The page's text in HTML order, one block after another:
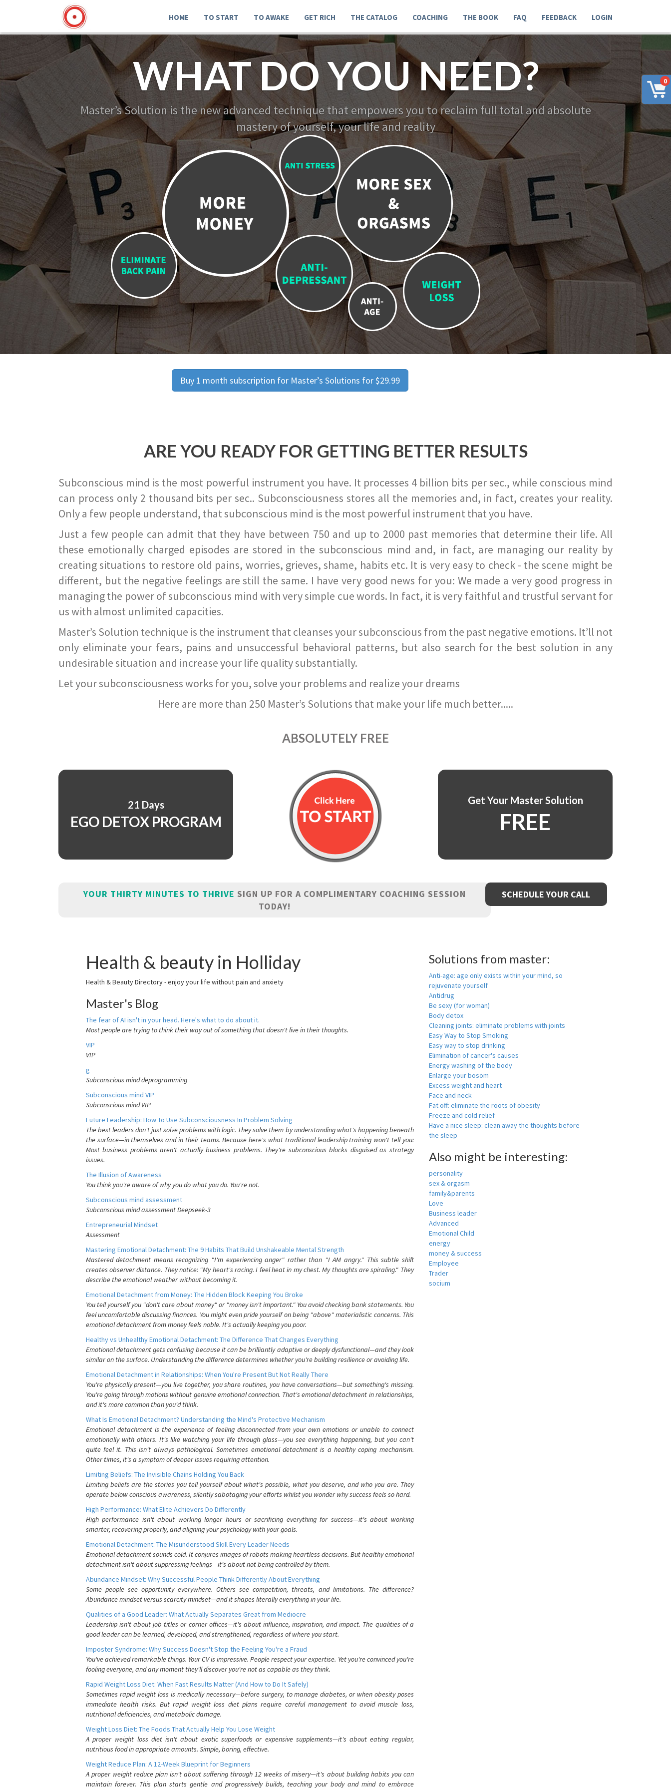
0
HOME TO START TO AWAKE GET RICH THE CATALOG COACHING THE BOOK FAQ FEEDBACK LOGIN
WHAT DO YOU NEED?
Master’s Solution is the new advanced technique that empowers you to reclaim full total and absolute
mastery of yourself, your life and reality
Buy 1 month subscription for Master’s Solutions for $29.99
ARE YOU READY FOR GETTING BETTER RESULTS
Subconscious mind is the most powerful instrument you have. It processes 4 billion bits per sec., while conscious mind
can process only 2 thousand bits per sec.. Subconsciousness stores all the memories and, in fact, creates your reality.
Only a few people understand, that subconscious mind is the most powerful instrument that you have.
Just a few people can admit that they have between 750 and up to 2000 past memories that determine their life. All
these emotionally charged episodes are stored in the subconscious mind and, in fact, are managing our reality by
creating situations to restore old pains, worries, grieves, shame, habits etc. It is very easy to check - the scene might be
different, but the negative feelings are still the same. I have very good news for you: We made a very good progress in
managing the power of subconscious mind with very simple cue words. In fact, it is very faithful and trustful servant for
us with almost unlimited capacities.
Master’s Solution technique is the instrument that cleanses your subconscious from the past negative emotions. It’ll not
only eliminate your fears, pains and unsuccessful behavioral patterns, but also search for the best solution in any
undesirable situation and increase your life quality substantially.
Let your subconsciousness works for you, solve your problems and realize your dreams
Here are more than 250 Master’s Solutions that make your life much better.....
ABSOLUTELY FREE
21 Days
EGO DETOX PROGRAM
Get Your Master Solution
FREE
YOUR THIRTY MINUTES TO THRIVE SIGN UP FOR A COMPLIMENTARY COACHING SESSION
TODAY!
SCHEDULE YOUR CALL
Health & beauty in Holliday
Health & Beauty Directory - enjoy your life without pain and anxiety
Master's Blog
The fear of AI isn't in your head. Here's what to do about it.
Most people are trying to think their way out of something that doesn't live in their thoughts.
VIP
VIP
g
Subconscious mind deprogramming
Subconscious mind VIP
Subconscious mind VIP
Future Leadership: How To Use Subconsciousness In Problem Solving
The best leaders don't just solve problems with logic. They solve them by understanding what's happening beneath
the surface—in themselves and in their teams. Because here's what traditional leadership training won't tell you:
Most business problems aren't actually business problems. They're subconscious blocks disguised as strategy
issues.
The Illusion of Awareness
You think you're aware of why you do what you do. You're not.
Subconscious mind assessment
Subconscious mind assessment Deepseek-3
Entrepreneurial Mindset
Assessment
Mastering Emotional Detachment: The 9 Habits That Build Unshakeable Mental Strength
Mastered detachment means recognizing "I'm experiencing anger" rather than "I AM angry." This subtle shift
creates observer distance. They notice: "My heart's racing. I feel heat in my chest. My thoughts are spiraling." They
describe the emotional weather without becoming it.
Emotional Detachment from Money: The Hidden Block Keeping You Broke
You tell yourself you "don't care about money" or "money isn't important." You avoid checking bank statements. You
feel uncomfortable discussing finances. You might even pride yourself on being "above" materialistic concerns. This
emotional detachment from money feels noble. It's actually keeping you poor.
Healthy vs Unhealthy Emotional Detachment: The Difference That Changes Everything
Emotional detachment gets confusing because it can be brilliantly adaptive or deeply dysfunctional—and they look
similar on the surface. Understanding the difference determines whether you're building resilience or avoiding life.
Emotional Detachment in Relationships: When You're Present But Not Really There
You're physically present—you live together, you share routines, you have conversations—but something's missing.
You're going through motions without genuine emotional connection. That's emotional detachment in relationships,
and it's more common than you'd think.
What Is Emotional Detachment? Understanding the Mind's Protective Mechanism
Emotional detachment is the experience of feeling disconnected from your own emotions or unable to connect
emotionally with others. It's like watching your life through glass—you see everything happening, but you can't
quite feel it. This isn't always pathological. Sometimes emotional detachment is a healthy coping mechanism.
Other times, it's a symptom of deeper issues requiring attention.
Limiting Beliefs: The Invisible Chains Holding You Back
Limiting beliefs are the stories you tell yourself about what's possible, what you deserve, and who you are. They
operate below conscious awareness, silently sabotaging your efforts whilst you wonder why success feels so hard.
High Performance: What Elite Achievers Do Differently
High performance isn't about working longer hours or sacrificing everything for success—it's about working
smarter, recovering properly, and aligning your psychology with your goals.
Emotional Detachment: The Misunderstood Skill Every Leader Needs
Emotional detachment sounds cold. It conjures images of robots making heartless decisions. But healthy emotional
detachment isn't about suppressing feelings—it's about not being controlled by them.
Abundance Mindset: Why Successful People Think Differently About Everything
Some people see opportunity everywhere. Others see competition, threats, and limitations. The difference?
Abundance mindset versus scarcity mindset—and it shapes literally everything in your life.
Qualities of a Good Leader: What Actually Separates Great from Mediocre
Leadership isn't about job titles or corner offices—it's about influence, inspiration, and impact. The qualities of a
good leader can be learned, developed, and strengthened, regardless of where you start.
Imposter Syndrome: Why Success Doesn't Stop the Feeling You're a Fraud
You've achieved remarkable things. Your CV is impressive. People respect your expertise. Yet you're convinced you're
fooling everyone, and any moment they'll discover you're not as capable as they think.
Rapid Weight Loss Diet: When Fast Results Matter (And How to Do It Safely)
Sometimes rapid weight loss is medically necessary—before surgery, to manage diabetes, or when obesity poses
immediate health risks. But rapid weight loss diet plans require careful management to avoid muscle loss,
nutritional deficiencies, and metabolic damage.
Weight Loss Diet: The Foods That Actually Help You Lose Weight
A proper weight loss diet isn't about exotic superfoods or expensive supplements—it's about eating regular,
nutritious food in appropriate amounts. Simple, boring, effective.
Weight Reduce Plan: A 12-Week Blueprint for Beginners
A proper weight reduce plan isn't about suffering through 12 weeks of misery—it's about building habits you can
maintain forever. This plan starts gentle and progressively builds, teaching your body and mind to embrace
Solutions from master:
Anti-age: age only exists within your mind, so
rejuvenate yourself
Antidrug
Be sexy (for woman)
Body detox
Cleaning joints: eliminate problems with joints
Easy Way to Stop Smoking
Easy way to stop drinking
Elimination of cancer's causes
Energy washing of the body
Enlarge your bosom
Excess weight and heart
Face and neck
Fat off: eliminate the roots of obesity
Freeze and cold relief
Have a nice sleep: clean away the thoughts before
the sleep
Also might be interesting:
personality
sex & orgasm
family&parents
Love
Business leader
Advanced
Emotional Child
energy
money & success
Employee
Trader
socium